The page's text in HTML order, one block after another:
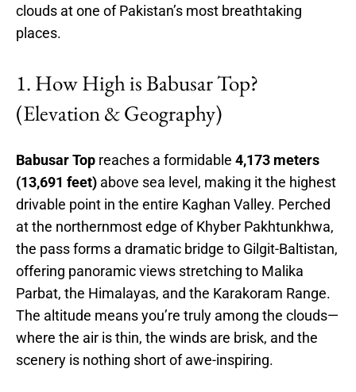
clouds at one of Pakistan’s most breathtaking
places.
1. How High is Babusar Top?
(Elevation & Geography)
Babusar Top reaches a formidable 4,173 meters
(13,691 feet) above sea level, making it the highest
drivable point in the entire Kaghan Valley. Perched
at the northernmost edge of Khyber Pakhtunkhwa,
the pass forms a dramatic bridge to Gilgit-Baltistan,
offering panoramic views stretching to Malika
Parbat, the Himalayas, and the Karakoram Range.
The altitude means you’re truly among the clouds—
where the air is thin, the winds are brisk, and the
scenery is nothing short of awe-inspiring.